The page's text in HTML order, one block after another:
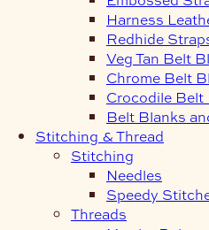
Harness
Redhide
Veg Tan Belt
Chrome Belt
Crocodile Belt
Belt Blanks
Stitching & Thread
Stitching
Needles
Speedy
Threads